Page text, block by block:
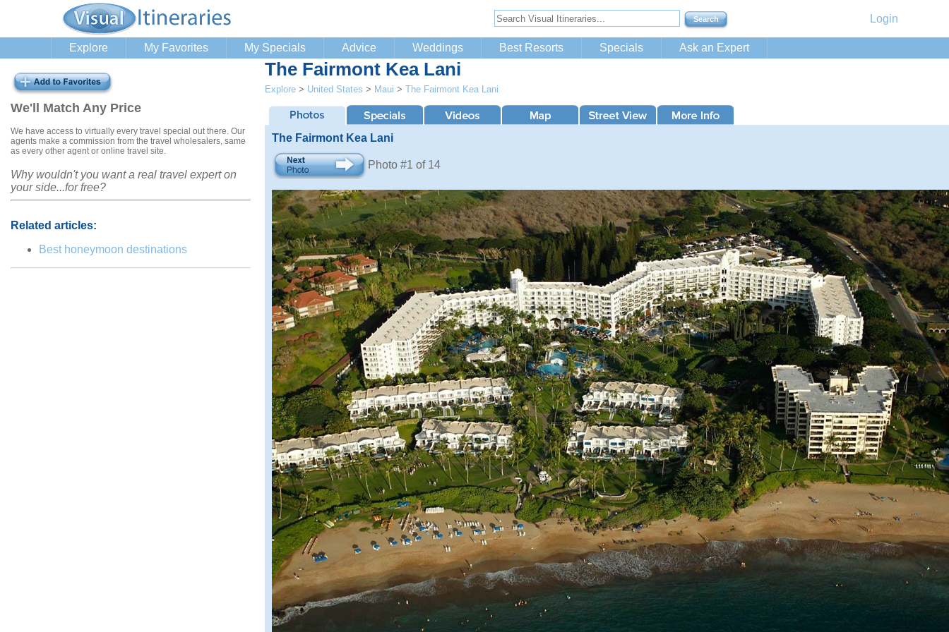
Login
Explore My Favorites My Specials Advice Weddings Best Resorts Specials Ask an Expert
We'll Match Any Price
We have access to virtually every travel special out there. Our
agents make a commission from the travel wholesalers, same
as every other agent or online travel site.
Why wouldn't you want a real travel expert on
your side...for free?
Related articles:
Best honeymoon destinations
The Fairmont Kea Lani
Explore > United States > Maui > The Fairmont Kea Lani
The Fairmont Kea Lani
Photo #1 of 14